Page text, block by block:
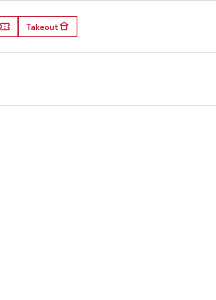
Takeout